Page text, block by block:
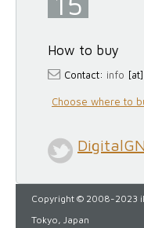
How to buy
Contact: info [at]
Choose where to
Copyright © 2008-2023
Tokyo, Japan